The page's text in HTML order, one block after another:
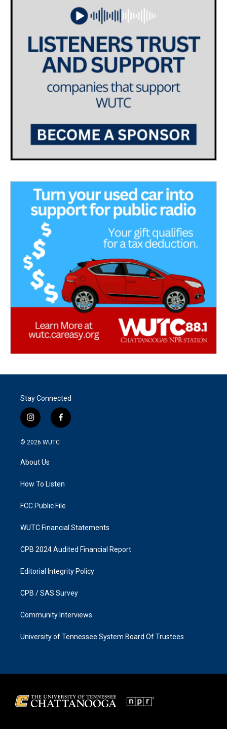
Stay Connected
i
n
s
g
a
f
a
k
© 2026 WUTC
About Us
How To Listen
FCC Public File
WUTC Financial Statements
CPB 2024 Audited Financial Report
Editorial Integrity Policy
CPB / SAS Survey
Community Interviews
University of Tennessee System Board Of Trustees